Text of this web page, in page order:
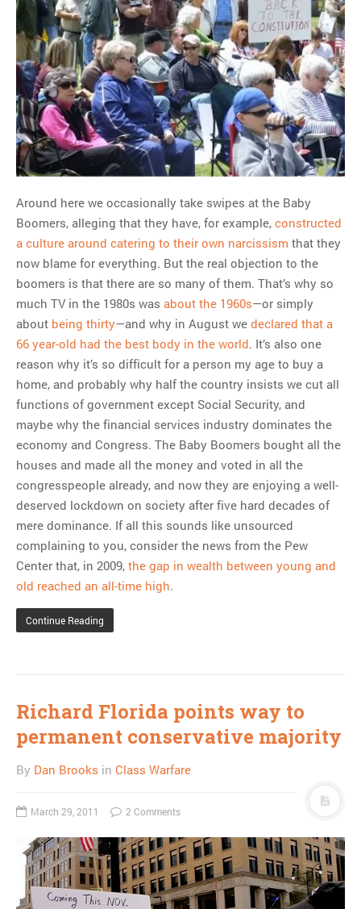
Around here we occasionally take swipes at the Baby
Boomers, alleging that they have, for example, constructed
a culture around catering to their own narcissism that they
now blame for everything. But the real objection to the
boomers is that there are so many of them. That’s why so
much TV in the 1980s was about the 1960s—or simply
about being thirty—and why in August we declared that a
66 year-old had the best body in the world. It’s also one
reason why it’s so difficult for a person my age to buy a
home, and probably why half the country insists we cut all
functions of government except Social Security, and
maybe why the financial services industry dominates the
economy and Congress. The Baby Boomers bought all the
houses and made all the money and voted in all the
congresspeople already, and now they are enjoying a well-
deserved lockdown on society after five hard decades of
mere dominance. If all this sounds like unsourced
complaining to you, consider the news from the Pew
Center that, in 2009, the gap in wealth between young and
old reached an all-time high.
Continue Reading
Richard Florida points way to
permanent conservative majority
By Dan Brooks in Class Warfare
March 29, 2011 2 Comments